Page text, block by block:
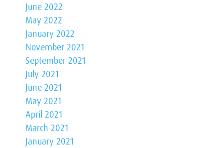
June 2022
May 2022
January 2022
November 2021
September 2021
July 2021
June 2021
May 2021
April 2021
March 2021
January 2021